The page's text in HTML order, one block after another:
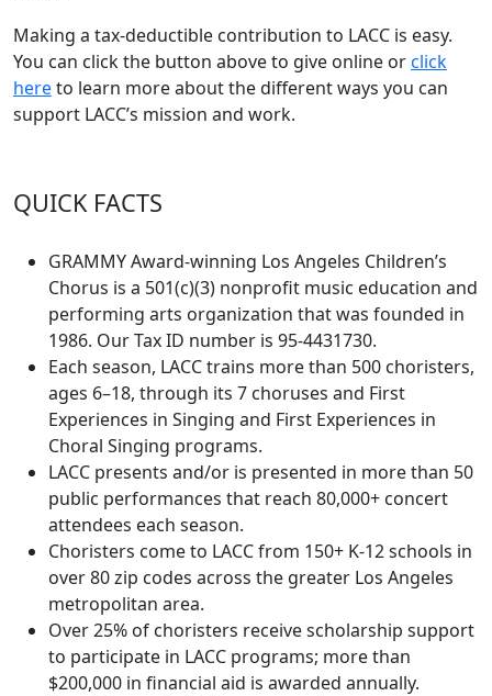
Making a tax-deductible contribution to LACC is easy.
You can click the button above to give online orclick
hereto learn more about the different ways you can
support LACC’s mission and work.
QUICK FACTS
GRAMMY Award-winning Los Angeles Children’s
Chorus is a 501(c)(3) nonprofit music education and
performing arts organization that was founded in
1986. Our Tax ID number is 95-4431730.
Each season, LACC trains more than 500 choristers,
ages 6–18, through its 7 choruses and First
Experiences in Singing and First Experiences in
Choral Singing programs.
LACC presents and/or is presented in more than 50
public performances that reach 80,000+ concert
attendees each season.
Choristers come to LACC from 150+ K-12 schools in
over 80 zip codes across the greater Los Angeles
metropolitan area.
Over 25% of choristers receive scholarship support
to participate in LACC programs; more than
$200,000 in financial aid is awarded annually.